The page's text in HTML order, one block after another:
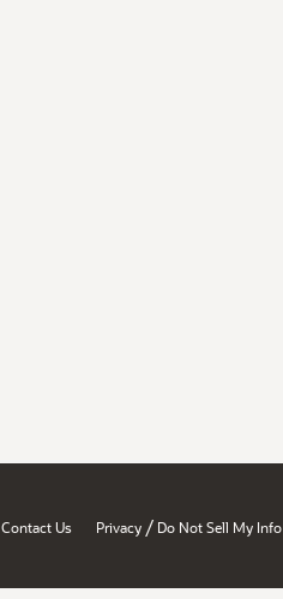
Contact Us Privacy / Do Not Sell My Info